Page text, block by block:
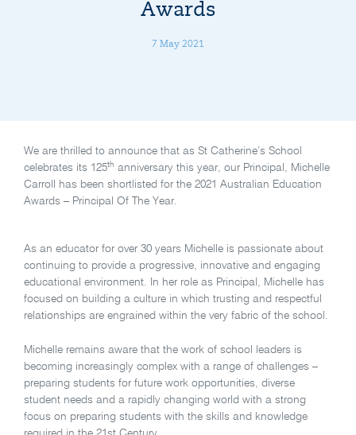
Awards
7 May 2021
We are thrilled to announce that as St Catherine’s School
celebrates its 125th anniversary this year, our Principal, Michelle
Carroll has been shortlisted for the 2021 Australian Education
Awards – Principal Of The Year.
As an educator for over 30 years Michelle is passionate about
continuing to provide a progressive, innovative and engaging
educational environment. In her role as Principal, Michelle has
focused on building a culture in which trusting and respectful
relationships are engrained within the very fabric of the school.
Michelle remains aware that the work of school leaders is
becoming increasingly complex with a range of challenges –
preparing students for future work opportunities, diverse
student needs and a rapidly changing world with a strong
focus on preparing students with the skills and knowledge